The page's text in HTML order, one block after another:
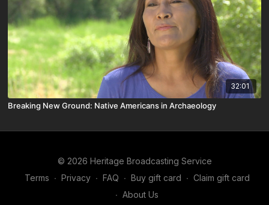
32:01
Breaking New Ground: Native Americans in Archaeology
© 2026 Heritage Broadcasting Service
Terms ∙ Privacy ∙ FAQ ∙ Buy gift card ∙ Claim gift card
∙ About Us